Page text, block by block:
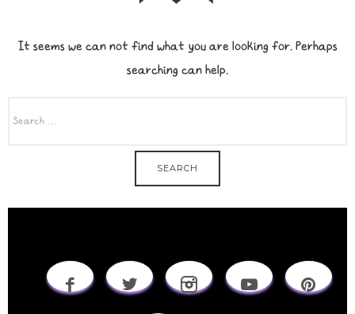
It seems we can not find what you are looking for. Perhaps
searching can help.
FOR: